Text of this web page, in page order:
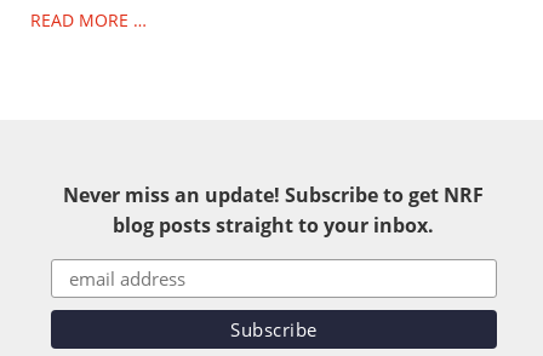
READ MORE …
Never miss an update! Subscribe to get NRF
blog posts straight to your inbox.